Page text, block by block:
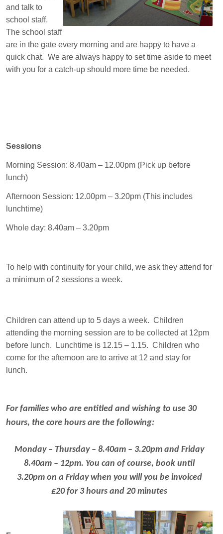
and talk to
school staff.
The school staff
are in the gate every morning and are happy to have a
quick chat. We are always happy to set time aside to meet
with you for a catch-up should more time be needed.
Sessions
Morning Session: 8.40am – 12.00pm (Pick up before
lunch)
Afternoon Session: 12.00pm – 3.20pm (This includes
lunchtime)
Whole day: 8.40am – 3.20pm
To help with continuity for your child, we ask they attend for
a minimum of 2 sessions a week.
Children can attend up to 5 days a week. Children
attending the morning session are to be collected at 12pm
before lunch. Lunchtime is 12.15 – 1.15. Children who
come for the afternoon are to arrive at 12 and stay for
lunch.
For families who are entitled and wishing to use 30
hours, the core hours are the following:
Monday – Thursday – 8.40am – 3.20pm and Friday
8.40am – 12pm. You can of course, book until
3.20pm on a Friday when you will you be invoiced
£20 for 3 hours and 20 minutes